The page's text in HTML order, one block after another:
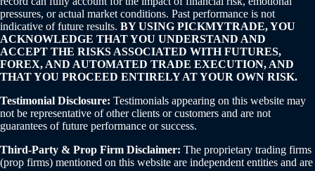
pressures, or actual market conditions. Past performance is not
indicative of future results. BY USING PICKMYTRADE, YOU
ACKNOWLEDGE THAT YOU UNDERSTAND AND
ACCEPT THE RISKS ASSOCIATED WITH FUTURES,
FOREX, AND AUTOMATED TRADE EXECUTION, AND
THAT YOU PROCEED ENTIRELY AT YOUR OWN RISK.
Testimonial Disclosure: Testimonials appearing on this website may
not be representative of other clients or customers and are not
guarantees of future performance or success.
Third-Party & Prop Firm Disclaimer: The proprietary trading firms
(prop firms) mentioned on this website are independent entities and are